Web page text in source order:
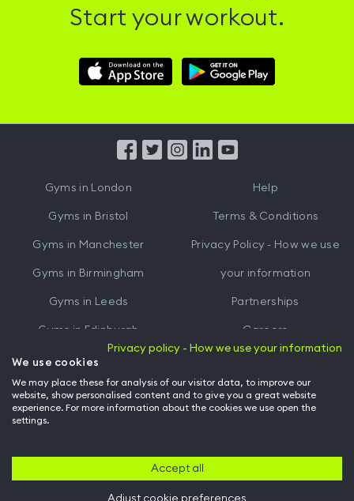
Start your workout.
Download
Hussle
Download
Hussle
from
Gyms in London
Gyms in Bristol
Gyms in Manchester
Gyms in Birmingham
Gyms in Leeds
Gyms in Edinburgh
Gyms inCardiff
Help
Terms & Conditions
Privacy Policy - How we use
your information
Partnerships
Careers
Hussle for Employees
Privacy policy - How we use your information
We use cookies
We may place these for analysis of our visitor data, to improve our
website, show personalised content and to give you a great website
experience. For more information about the cookies we use open the
settings.
Accept all
Adjust cookie preferences